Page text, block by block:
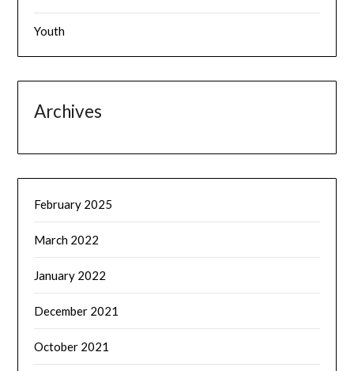
Youth
Archives
February 2025
March 2022
January 2022
December 2021
October 2021